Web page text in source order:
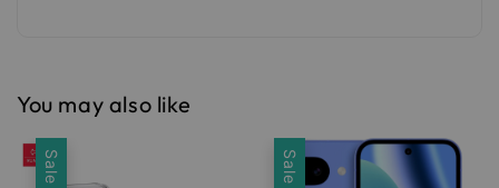
You may also like
Sale Sale